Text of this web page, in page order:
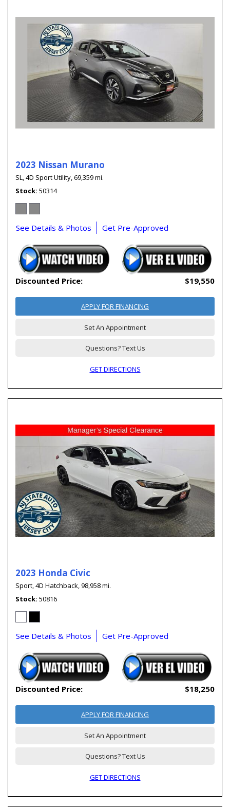
2023 Nissan Murano
SL,4D Sport Utility,69,359 mi.
Stock 50314
See Details & Photos Get Pre-Approved
Discounted Price: $19,550
APPLY FOR FINANCING
Set An Appointment
Questions? Text Us
GET DIRECTIONS
2023 Honda Civic
Sport,4D Hatchback,98,958 mi.
Stock 50816
See Details & Photos Get Pre-Approved
Discounted Price: $18,250
APPLY FOR FINANCING
Set An Appointment
Questions? Text Us
GET DIRECTIONS